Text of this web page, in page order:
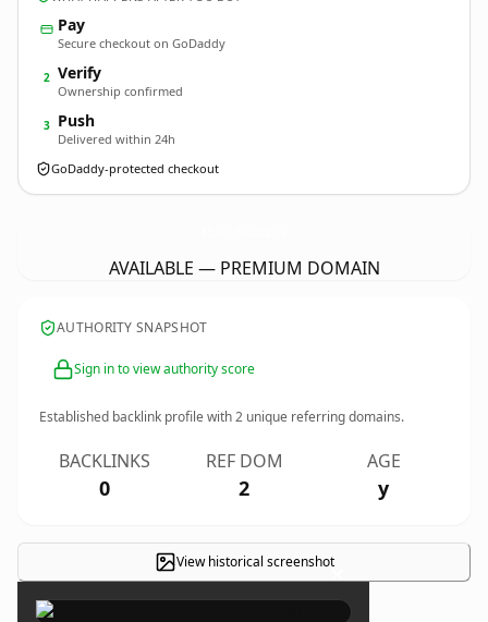
Pay
Secure checkout on GoDaddy
2 Verify
Ownership confirmed
3 Push
Delivered within 24h
GoDaddy-protected checkout
AVAILABLE — PREMIUM DOMAIN
AUTHORITY SNAPSHOT
Sign in to view authority score
Established backlink profile with2 unique referring domains.
BACKLINKS
0
REF DOM
2
AGE
y
View historical screenshot×